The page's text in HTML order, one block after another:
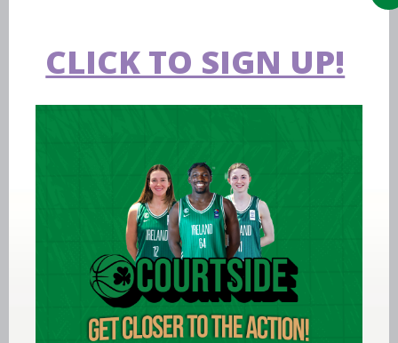
Expression of interest requested for
U14 & U15 Basketball Ireland
Academy coaches
LEARN MORE
CLICK TO SIGN UP!